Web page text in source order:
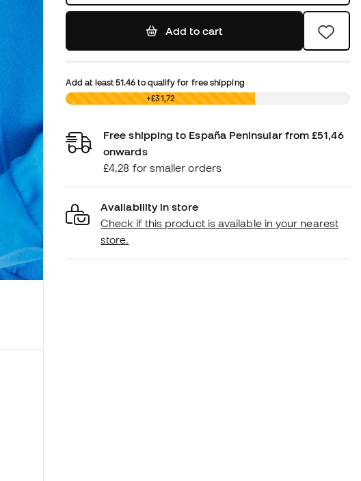
Add to cart
Add at least51.46 to qualify for free shipping
£0,00 +£31,72
Free shipping to España Peninsular from £51,46
onwards
£4,28 for smaller orders
Availability in store
Check if this product is available in your nearest
store.